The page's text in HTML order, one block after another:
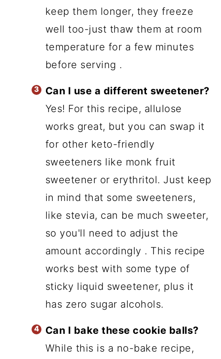
keep them longer, they freeze
well too-just thaw them at room
temperature for a few minutes
before serving .
Can I use a different sweetener?
Yes! For this recipe, allulose
works great, but you can swap it
for other keto-friendly
sweeteners like monk fruit
sweetener or erythritol. Just keep
in mind that some sweeteners,
like stevia, can be much sweeter,
so you'll need to adjust the
amount accordingly . This recipe
works best with some type of
sticky liquid sweetener, plus it
has zero sugar alcohols.
Can I bake these cookie balls?
While this is a no-bake recipe,